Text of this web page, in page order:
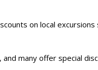
on local excursions
many offer special